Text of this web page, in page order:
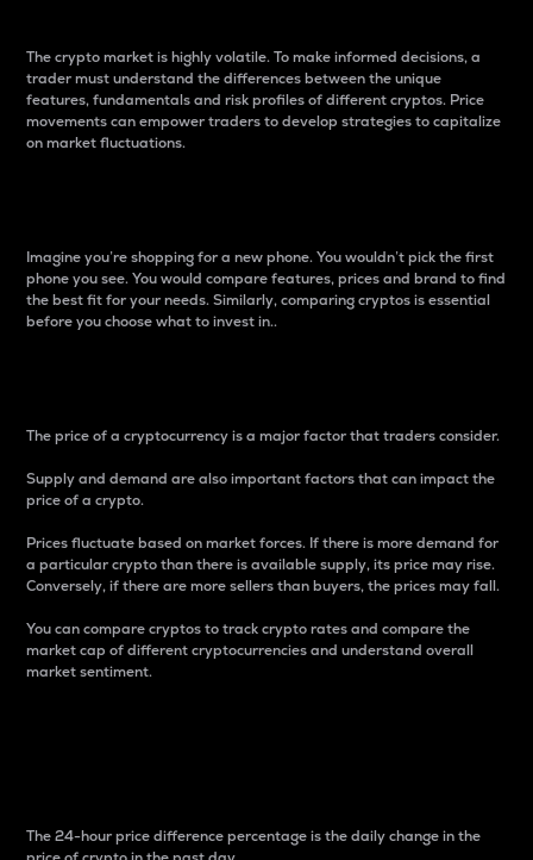
The crypto market is highly volatile. To make informed decisions, a
trader must understand the differences between the unique
features, fundamentals and risk profiles of different cryptos. Price
movements can empower traders to develop strategies to capitalize
on market fluctuations.
Imagine you’re shopping for a new phone. You wouldn’t pick the first
phone you see. You would compare features, prices and brand to find
the best fit for your needs. Similarly, comparing cryptos is essential
before you choose what to invest in..
The price of a cryptocurrency is a major factor that traders consider.
Supply and demand are also important factors that can impact the
price of a crypto.
Prices fluctuate based on market forces. If there is more demand for
a particular crypto than there is available supply, its price may rise.
Conversely, if there are more sellers than buyers, the prices may fall.
You can compare cryptos to track crypto rates and compare the
market cap of different cryptocurrencies and understand overall
market sentiment.
The 24-hour price difference percentage is the daily change in the